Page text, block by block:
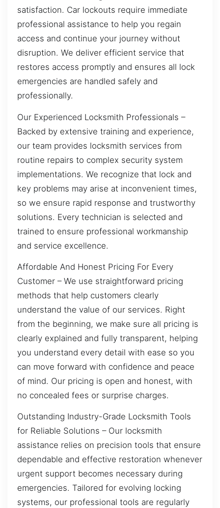
satisfaction. Car lockouts require immediate
professional assistance to help you regain
access and continue your journey without
disruption. We deliver efficient service that
restores access promptly and ensures all lock
emergencies are handled safely and
professionally.
Our Experienced Locksmith Professionals –
Backed by extensive training and experience,
our team provides locksmith services from
routine repairs to complex security system
implementations. We recognize that lock and
key problems may arise at inconvenient times,
so we ensure rapid response and trustworthy
solutions. Every technician is selected and
trained to ensure professional workmanship
and service excellence.
Affordable And Honest Pricing For Every
Customer – We use straightforward pricing
methods that help customers clearly
understand the value of our services. Right
from the beginning, we make sure all pricing is
clearly explained and fully transparent, helping
you understand every detail with ease so you
can move forward with confidence and peace
of mind. Our pricing is open and honest, with
no concealed fees or surprise charges.
Outstanding Industry-Grade Locksmith Tools
for Reliable Solutions – Our locksmith
assistance relies on precision tools that ensure
dependable and effective restoration whenever
urgent support becomes necessary during
emergencies. Tailored for evolving locking
systems, our professional tools are regularly